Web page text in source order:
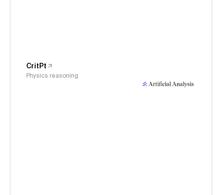
CritPt
Physics reasoning